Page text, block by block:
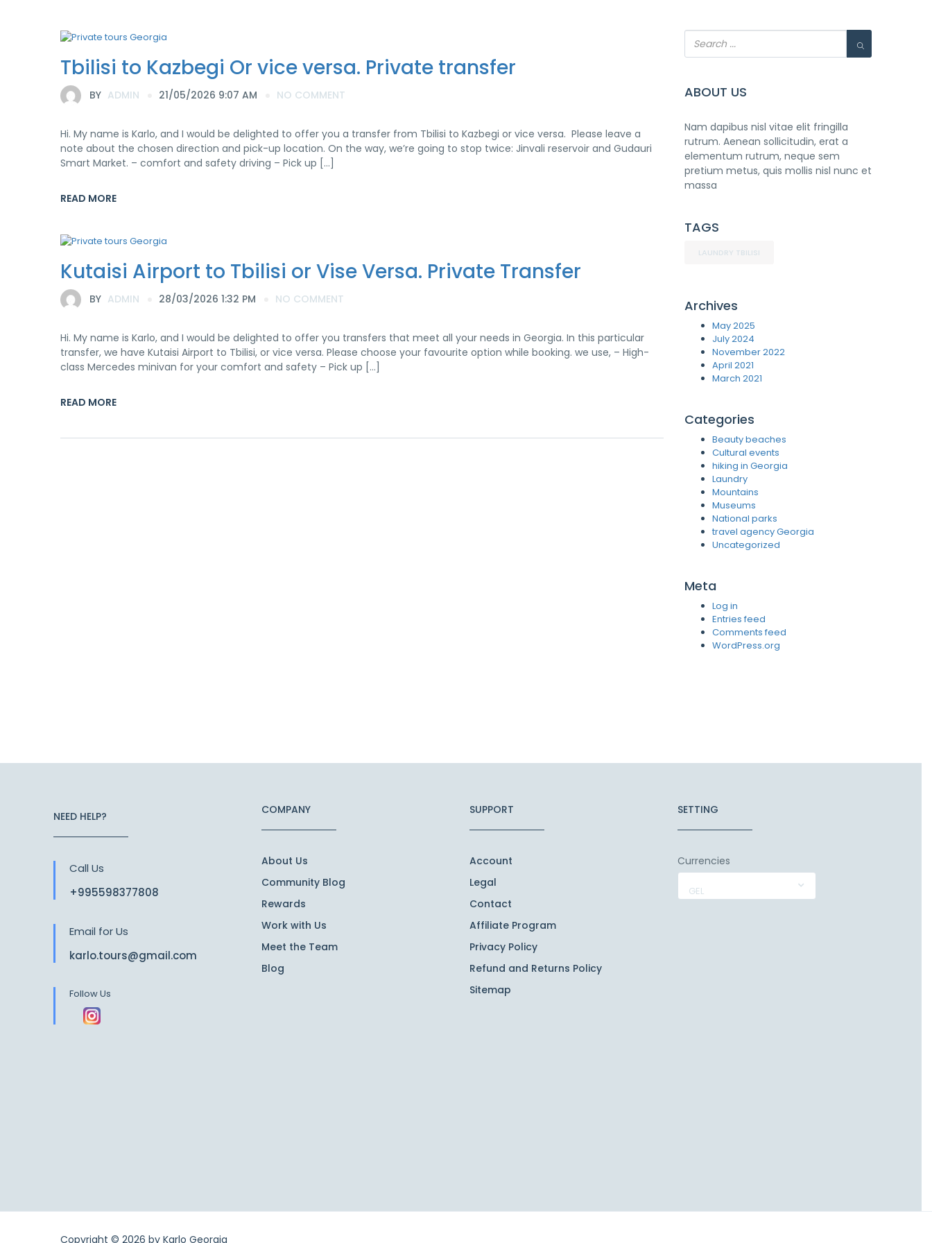
Tbilisi to Kazbegi Or vice versa. Private transfer
BY ADMIN 21/05/2026 9:07 AM NO COMMENT
Hi. My name is Karlo, and I would be delighted to offer you a transfer from Tbilisi to Kazbegi or vice versa. Please leave a
note about the chosen direction and pick-up location. On the way, we’re going to stop twice: Jinvali reservoir and Gudauri
Smart Market. – comfort and safety driving – Pick up […]
READ MORE
Kutaisi Airport to Tbilisi or Vise Versa. Private Transfer
BY ADMIN 28/03/2026 1:32 PM NO COMMENT
Hi. My name is Karlo, and I would be delighted to offer you transfers that meet all your needs in Georgia. In this particular
transfer, we have Kutaisi Airport to Tbilisi, or vice versa. Please choose your favourite option while booking. we use, – High-
class Mercedes minivan for your comfort and safety – Pick up […]
READ MORE
ABOUT US
Nam dapibus nisl vitae elit fringilla
rutrum. Aenean sollicitudin, erat a
elementum rutrum, neque sem
pretium metus, quis mollis nisl nunc et
massa
TAGS
LAUNDRY TBILISI
Archives
May 2025
July 2024
November 2022
April 2021
March 2021
Categories
Beauty beaches
Cultural events
hiking in Georgia
Laundry
Mountains
Museums
National parks
travel agency Georgia
Uncategorized
Meta
Log in
Entries feed
Comments feed
WordPress.org
NEED HELP?
Call Us
+995598377808
Email for Us
karlo.tours@gmail.com
Follow Us
COMPANY
About Us
Community Blog
Rewards
Work with Us
Meet the Team
Blog
SUPPORT
Account
Legal
Contact
Affiliate Program
Privacy Policy
Refund and Returns Policy
Sitemap
SETTING
Currencies
GEL
Copyright © 2026 by Karlo Georgia